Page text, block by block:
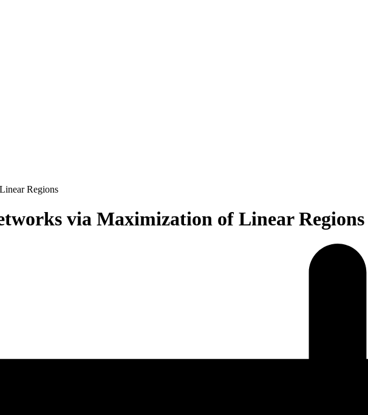
Regions
via Maximization of Linear Regions